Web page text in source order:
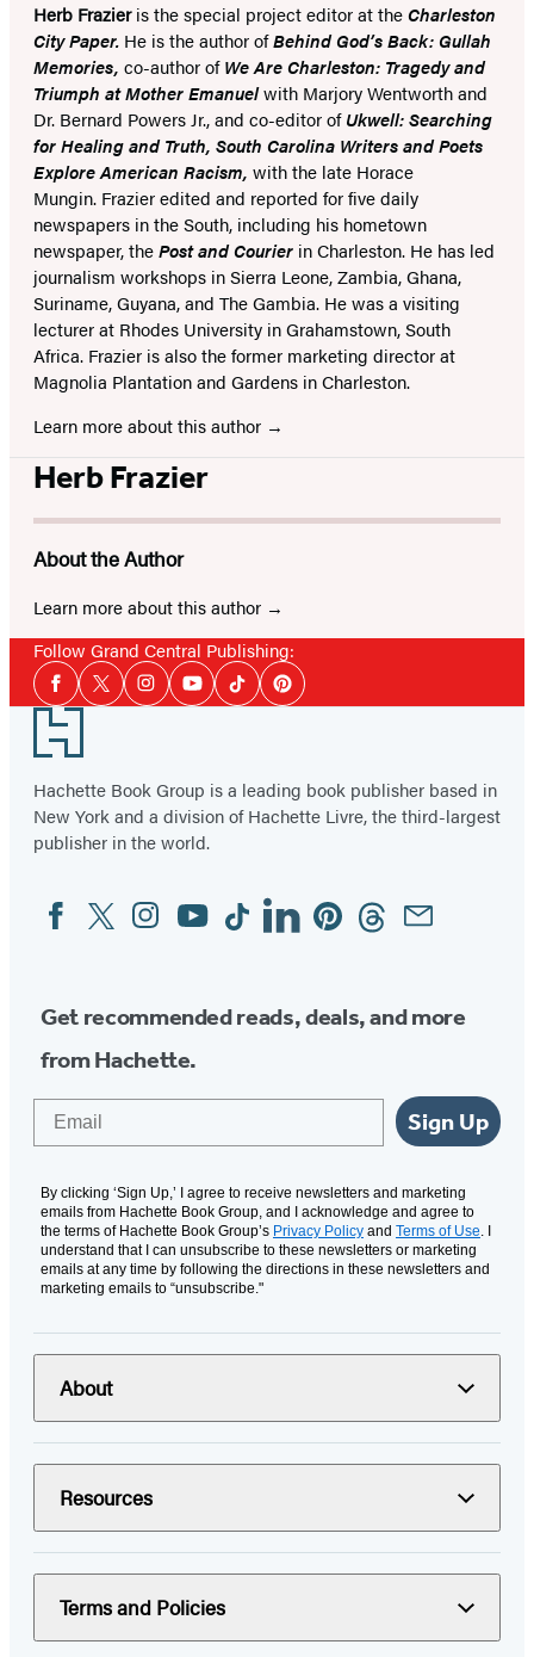
Herb Frazieris the special project editor at theCharleston
City Paper. He is the author ofBehind God’s Back: Gullah
Memories, co-author ofWe Are Charleston: Tragedy and
Triumph at Mother Emanuelwith Marjory Wentworth and
Dr. Bernard Powers Jr., and co-editor ofUkwell: Searching
for Healing and Truth, South Carolina Writers and Poets
Explore American Racism, with the late Horace
Mungin. Frazier edited and reported for five daily
newspapers in the South, including his hometown
newspaper, thePost and Courier in Charleston. He has led
journalism workshops in Sierra Leone, Zambia, Ghana,
Suriname, Guyana, and The Gambia. He was a visiting
lecturer at Rhodes University in Grahamstown, South
Africa. Frazier is also the former marketing director at
Magnolia Plantation and Gardens in Charleston.
Learn more about this author
Herb Frazier
About the Author
Learn more about this author
Follow Grand Central Publishing:
Social
Media
Facebook
TwitterInstagramYouTubeTiktokPinterest
Footer
Hachette Book Group is a leading book publisher based in
New York and a division of Hachette Livre, the third-largest
publisher in the world.
Social
Media
FacebookTwitterInstagram
YouTubeTiktokLinkedinPinterestThreadsEmail
Get recommended reads, deals, and more
from Hachette.
Sign Up
By clicking ‘Sign Up,’ I agree to receive newsletters and marketing
emails from Hachette Book Group, and I acknowledge and agree to
the terms of Hachette Book Group’s Privacy Policy and Terms of Use. I
understand that I can unsubscribe to these newsletters or marketing
emails at any time by following the directions in these newsletters and
marketing emails to “unsubscribe."
About
Resources
Terms and Policies